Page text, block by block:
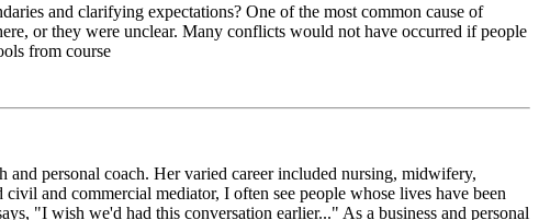
and clarifying expectations? One of the most common cause of
or they were unclear. Many conflicts would not have occurred if people
from course
and personal coach. Her varied career included nursing, midwifery,
civil and commercial mediator, I often see people whose lives have been
"I wish we'd had this conversation earlier..." As a business and personal